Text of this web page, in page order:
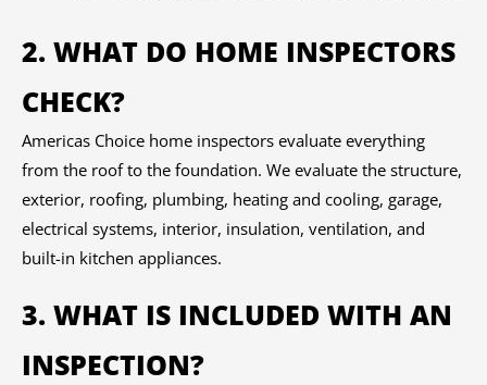
2. WHAT DO HOME INSPECTORS
CHECK?
Americas Choice home inspectors evaluate everything
from the roof to the foundation. We evaluate the structure,
exterior, roofing, plumbing, heating and cooling, garage,
electrical systems, interior, insulation, ventilation, and
built-in kitchen appliances.
3. WHAT IS INCLUDED WITH AN
INSPECTION?